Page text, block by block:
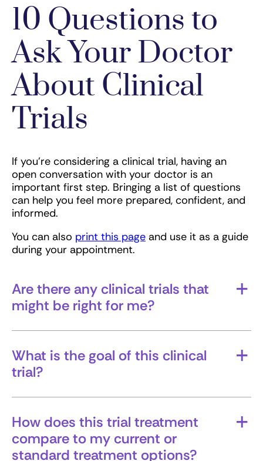
10 Questions to
Ask Your Doctor
About Clinical
Trials
If you’re considering a clinical trial, having an
open conversation with your doctor is an
important first step. Bringing a list of questions
can help you feel more prepared, confident, and
informed.
You can also print this page and use it as a guide
during your appointment.
Are there any clinical trials that
might be right for me?
specific diagnosis, stage, markers, and treatment
What is the goal of this clinical
trial?
combination of therapies, or something else, like
How does this trial treatment
compare to my current or
standard treatment options?